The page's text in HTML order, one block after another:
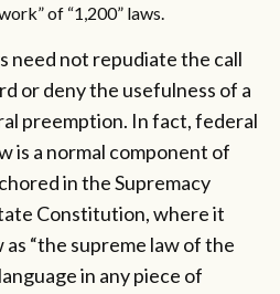
of “1,200” laws.
need not repudiate the call
or deny the usefulness of a
preemption. In fact, federal
is a normal component of
in the Supremacy
Constitution, where it
“the supreme law of the
in any piece of